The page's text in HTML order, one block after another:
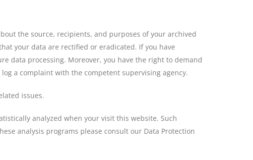
the source, recipients, and purposes of your archived
your data are rectified or eradicated. If you have
data processing. Moreover, you have the right to demand
a complaint with the competent supervising agency.
issues.
analyzed when your visit this website. Such
analysis programs please consult our Data Protection